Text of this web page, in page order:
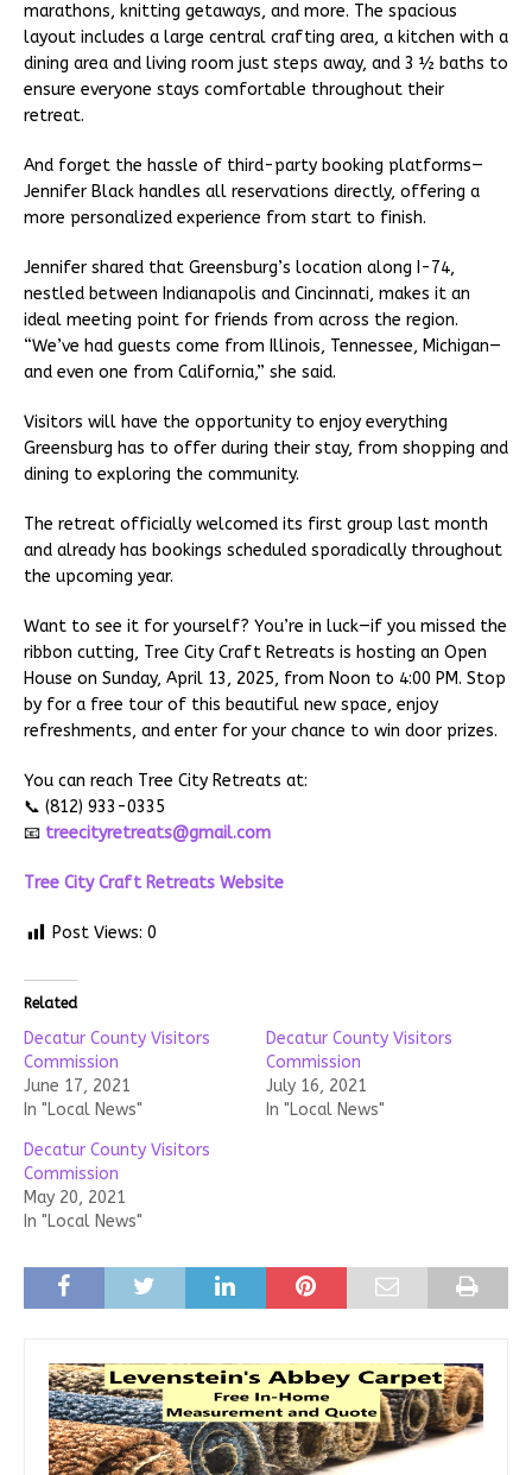
marathons, knitting getaways, and more. The spacious
layout includes a large central crafting area, a kitchen with a
dining area and living room just steps away, and 3 ½ baths to
ensure everyone stays comfortable throughout their
retreat.
And forget the hassle of third-party booking platforms—
Jennifer Black handles all reservations directly, offering a
more personalized experience from start to finish.
Jennifer shared that Greensburg’s location along I-74,
nestled between Indianapolis and Cincinnati, makes it an
ideal meeting point for friends from across the region.
“We’ve had guests come from Illinois, Tennessee, Michigan—
and even one from California,” she said.
Visitors will have the opportunity to enjoy everything
Greensburg has to offer during their stay, from shopping and
dining to exploring the community.
The retreat officially welcomed its first group last month
and already has bookings scheduled sporadically throughout
the upcoming year.
Want to see it for yourself? You’re in luck—if you missed the
ribbon cutting, Tree City Craft Retreats is hosting an Open
House on Sunday, April 13, 2025, from Noon to 4:00 PM. Stop
by for a free tour of this beautiful new space, enjoy
refreshments, and enter for your chance to win door prizes.
You can reach Tree City Retreats at:
📞 (812) 933-0335
📧 treecityretreats@gmail.com
Tree City Craft Retreats Website
Post Views: 0
Related
Decatur County Visitors
Commission
June 17, 2021
In "Local News"
Decatur County Visitors
Commission
July 16, 2021
In "Local News"
Decatur County Visitors
Commission
May 20, 2021
In "Local News"